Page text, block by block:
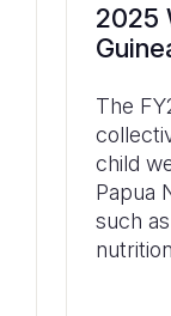
2025
The
child
Papua
such